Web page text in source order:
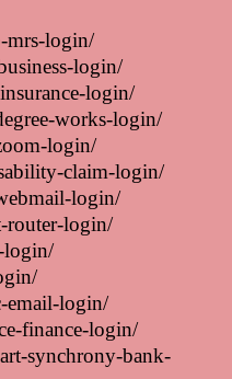
mrs-login/
login/
login/
works-login/
login/
claim-login/
login/
router-login/
login/
email-login/
finance-login/
synchrony-bank-